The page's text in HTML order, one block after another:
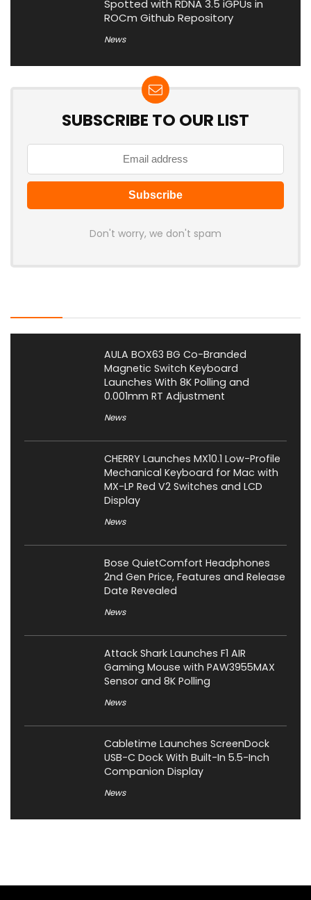
Spotted with RDNA 3.5 iGPUs in
ROCm Github Repository
News
SUBSCRIBE TO OUR LIST
Don't worry, we don't spam
AULA BOX63 BG Co-Branded
Magnetic Switch Keyboard
Launches With 8K Polling and
0.001mm RT Adjustment
News
CHERRY Launches MX10.1 Low-Profile
Mechanical Keyboard for Mac with
MX-LP Red V2 Switches and LCD
Display
News
Bose QuietComfort Headphones
2nd Gen Price, Features and Release
Date Revealed
News
Attack Shark Launches F1 AIR
Gaming Mouse with PAW3955MAX
Sensor and 8K Polling
News
Cabletime Launches ScreenDock
USB-C Dock With Built-In 5.5-Inch
Companion Display
News